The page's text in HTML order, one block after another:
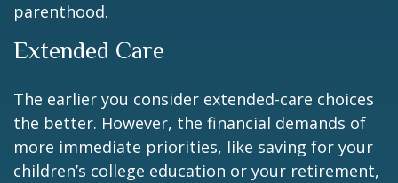
parenthood.
Extended Care
The earlier you consider extended-care choices
the better. However, the financial demands of
more immediate priorities, like saving for your
children’s college education or your retirement,